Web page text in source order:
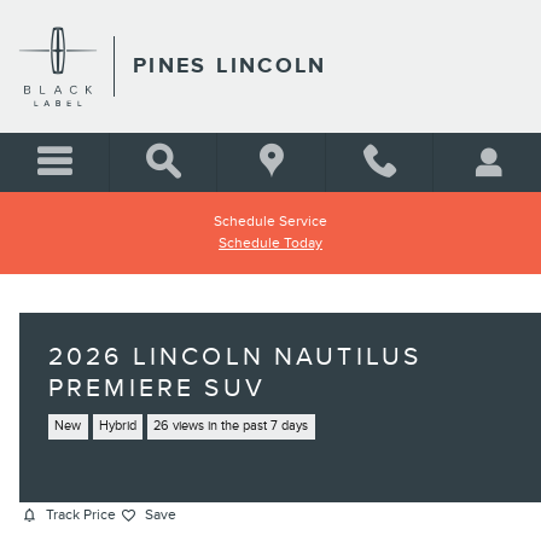
PINES LINCOLN
Schedule Service
Schedule Today
2026 LINCOLN NAUTILUS
PREMIERE SUV
New Hybrid 26 views in the past 7 days
Track Price Save